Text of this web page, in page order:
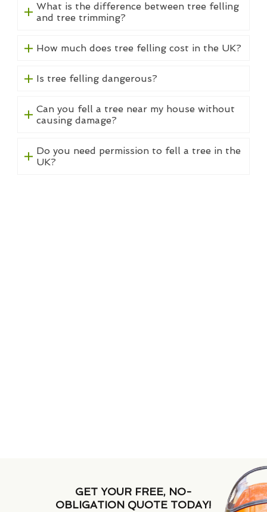
What is the difference between tree felling
and tree trimming?
How much does tree felling cost in the UK?
Is tree felling dangerous?
Can you fell a tree near my house without
causing damage?
Do you need permission to fell a tree in the
UK?
GET YOUR FREE, NO-
OBLIGATION QUOTE TODAY!